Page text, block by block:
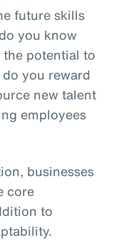
future skills
you know
potential to
you reward
new talent
employees
businesses
core
to